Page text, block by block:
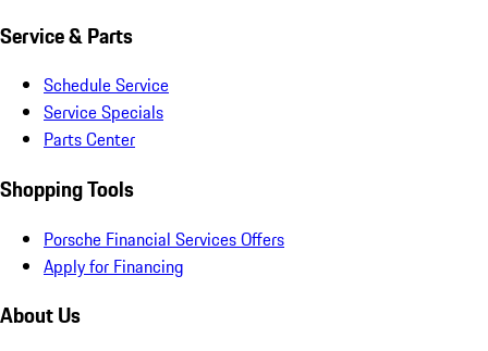
Service & Parts
Schedule Service
Service Specials
Parts Center
Shopping Tools
Porsche Financial Services Offers
Apply for Financing
About Us